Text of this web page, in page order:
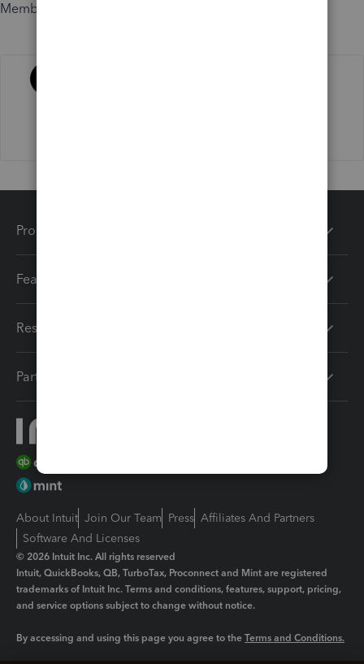
Member since
Products
Features
Resources
Partners
About Intuit Join Our Team Press Affiliates And Partners
Software And Licenses
© 2026 Intuit Inc. All rights reserved
Intuit, QuickBooks, QB, TurboTax, Proconnect and Mint are registered
trademarks of Intuit Inc. Terms and conditions, features, support, pricing,
and service options subject to change without notice.
By accessing and using this page you agree to the Terms and Conditions.